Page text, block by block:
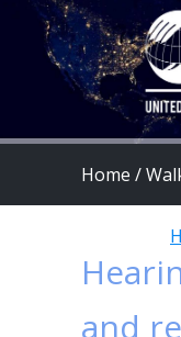
Home /
and